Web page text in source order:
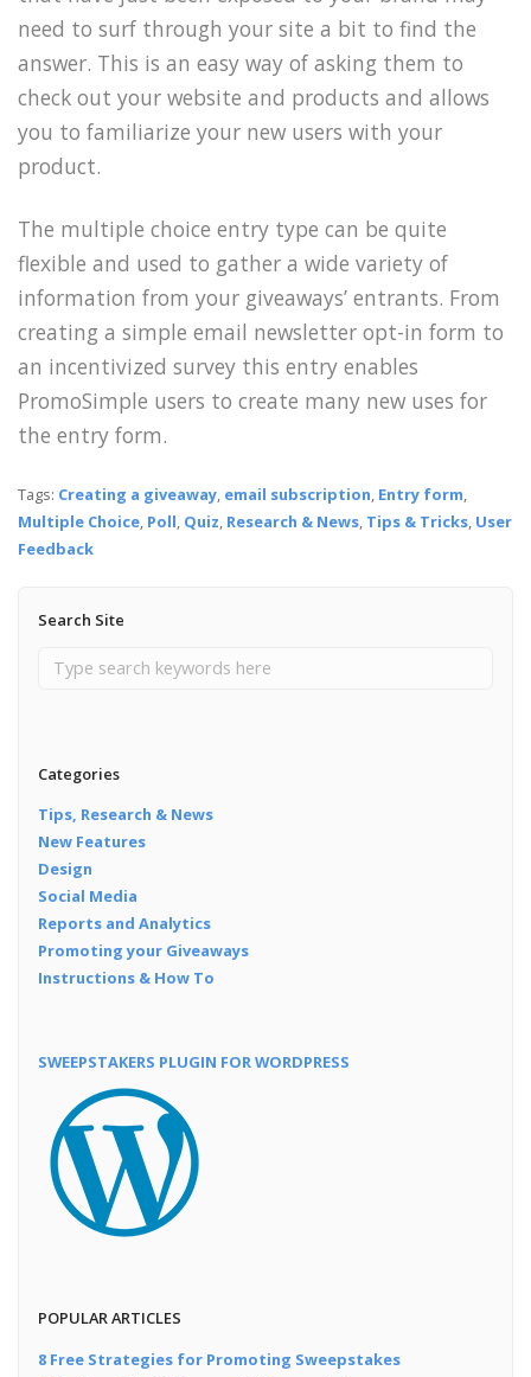
need to surf through your site a bit to find the
answer. This is an easy way of asking them to
check out your website and products and allows
you to familiarize your new users with your
product.
The multiple choice entry type can be quite
flexible and used to gather a wide variety of
information from your giveaways’ entrants. From
creating a simple email newsletter opt-in form to
an incentivized survey this entry enables
PromoSimple users to create many new uses for
the entry form.
Tags: Creating a giveaway, email subscription, Entry form,
Multiple Choice, Poll, Quiz, Research & News, Tips & Tricks, User
Feedback
Search Site
Categories
Tips, Research & News
New Features
Design
Social Media
Reports and Analytics
Promoting your Giveaways
Instructions & How To
SWEEPSTAKERS PLUGIN FOR WORDPRESS
POPULAR ARTICLES
8 Free Strategies for Promoting Sweepstakes